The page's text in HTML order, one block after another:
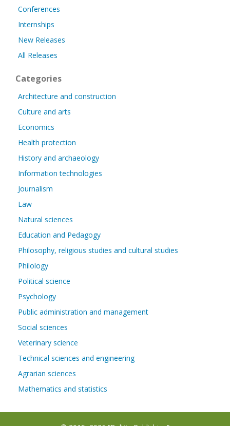
Conferences
Internships
New Releases
All Releases
Categories
Architecture and construction
Culture and arts
Economics
Health protection
History and archaeology
Information technologies
Journalism
Law
Natural sciences
Education and Pedagogy
Philosophy, religious studies and cultural studies
Philology
Political science
Psychology
Public administration and management
Social sciences
Veterinary science
Technical sciences and engineering
Agrarian sciences
Mathematics and statistics